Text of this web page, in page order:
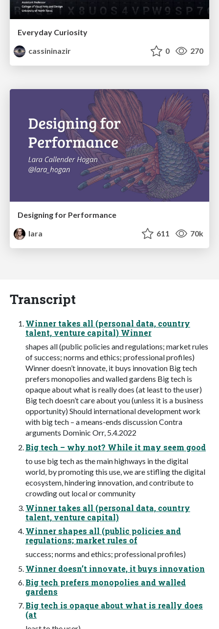
Everyday Curiosity
cassininazir
0 270
Designing for Performance
lara
611 70k
Transcript
Winner takes all (personal data, country
talent, venture capital) Winner
shapes all (public policies and regulations; market rules
of success; norms and ethics; professional profiles)
Winner doesn’t innovate, it buys innovation Big tech
prefers monopolies and walled gardens Big tech is
opaque about what is really does (at least to the user)
Big tech doesn’t care about you (unless it is a business
opportunity) Should international development work
with big tech – a means-ends discussion Contra
arguments Dominic Orr, 5.4.2022
Big tech – why not? While it may seem good
to use big tech as the main highways in the digital
world, by promoting this use, we are stifling the digital
ecosystem, hindering innovation, and contribute to
crowding out local or community
Winner takes all (personal data, country
talent, venture capital)
Winner shapes all (public policies and
regulations; market rules of
success; norms and ethics; professional profiles)
Winner doesn’t innovate, it buys innovation
Big tech prefers monopolies and walled
gardens
Big tech is opaque about what is really does
(at